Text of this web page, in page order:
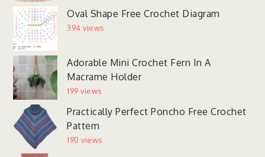
Oval Shape Free Crochet Diagram
394 views
Adorable Mini Crochet Fern In A
Macrame Holder
199 views
Practically Perfect Poncho Free Crochet
Pattern
190 views